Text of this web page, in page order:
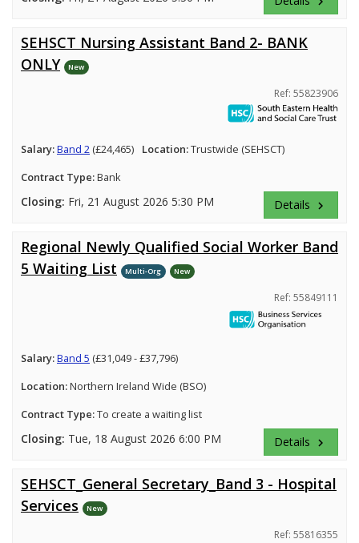
SEHSCT Nursing Assistant Band 2- BANK
ONLY
New
Ref: 55823906
Salary:Band 2 (£24,465) Location:Trustwide (SEHSCT)
Contract Type:Bank
Closing: Fri, 21 August 2026 5:30 PM Details keyboard_arrow_right
Regional Newly Qualified Social Worker Band
5 Waiting List
Multi-Org New
Ref: 55849111
Salary:Band 5 (£31,049 - £37,796)
Location:Northern Ireland Wide (BSO)
Contract Type:To create a waiting list
Closing: Tue, 18 August 2026 6:00 PM Details keyboard_arrow_right
SEHSCT_General Secretary_Band 3 - Hospital
Services
New
Ref: 55816355